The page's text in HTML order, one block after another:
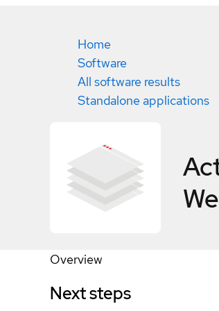
Home
Software
All software results
Standalone applications
Overview
Next steps